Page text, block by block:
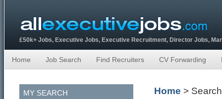
£50k+ Jobs, Executive Jobs, Executive Recruitment, Director Jobs,
Home Job Search Find Recruiters CV Forwarding
MY SEARCH Home >